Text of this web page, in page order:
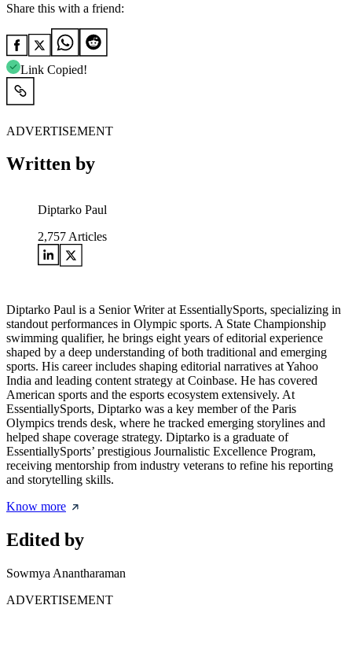
Share this with a friend:
Link Copied!
ADVERTISEMENT
Written by
Diptarko Paul
2,757 Articles
Diptarko Paul is a Senior Writer at EssentiallySports, specializing in
standout performances in Olympic sports. A State Championship
swimming qualifier, he brings eight years of editorial experience
shaped by a deep understanding of both traditional and emerging
sports. His career includes shaping editorial narratives at Yahoo
India and leading content strategy at Coinbase. He has covered
American sports and the esports ecosystem extensively. At
EssentiallySports, Diptarko was a key member of the Paris
Olympics trends desk, where he tracked emerging storylines and
helped shape coverage strategy. Diptarko is a graduate of
EssentiallySports’ prestigious Journalistic Excellence Program,
receiving mentorship from industry veterans to refine his reporting
and storytelling skills.
Know more
Edited by
Sowmya Anantharaman
ADVERTISEMENT